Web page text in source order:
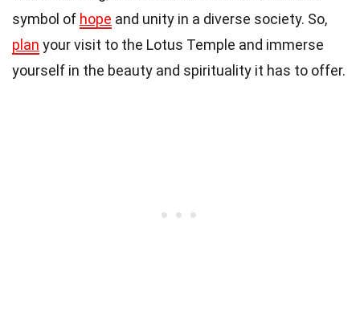
symbol of hope and unity in a diverse society. So,
plan your visit to the Lotus Temple and immerse
yourself in the beauty and spirituality it has to offer.